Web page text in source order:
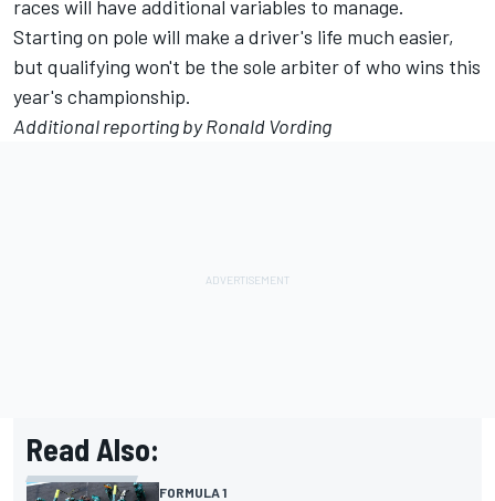
races will have additional variables to manage.
Starting on pole will make a driver's life much easier,
but qualifying won't be the sole arbiter of who wins this
year's championship.
Additional reporting by Ronald Vording
Read Also:
FORMULA 1